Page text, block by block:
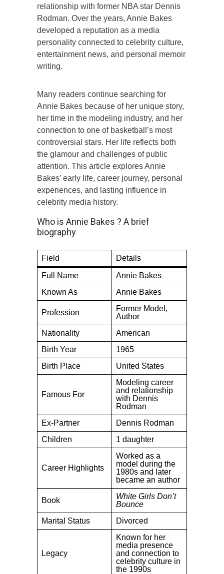
relationship with former NBA star Dennis
Rodman. Over the years, Annie Bakes
developed a reputation as a media
personality connected to celebrity culture,
entertainment news, and personal memoir
writing.
Many readers continue searching for
Annie Bakes because of her unique story,
her time in the modeling industry, and her
connection to one of basketball’s most
controversial stars. Her life reflects both
the glamour and challenges of public
attention. This article explores Annie
Bakes’ early life, career journey, personal
experiences, and lasting influence in
celebrity media history.
Who is Annie Bakes ? A brief
biography
Field Details
Full Name
Annie Bakes
Known As
Annie Bakes
Profession
Former Model,
Author
Nationality
American
Birth Year
1965
Birth Place
United States
Famous For
Modeling career
and relationship
with Dennis
Rodman
Ex-Partner
Dennis Rodman
Children
1 daughter
Career Highlights
Worked as a
model during the
1980s and later
became an author
Book
White Girls Don’t
Bounce
Marital Status
Divorced
Legacy
Known for her
media presence
and connection to
celebrity culture in
the 1990s